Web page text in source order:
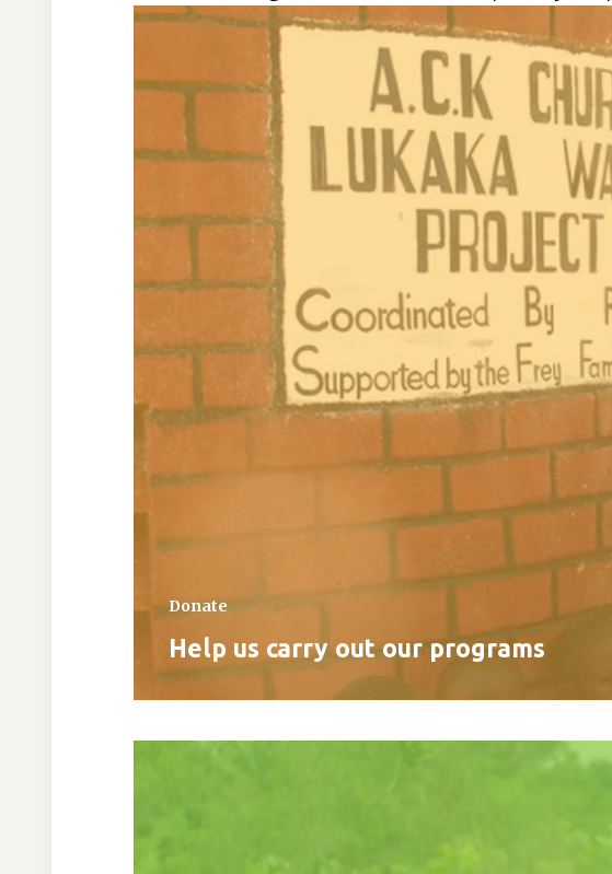
Donate
Help us carry out our programs